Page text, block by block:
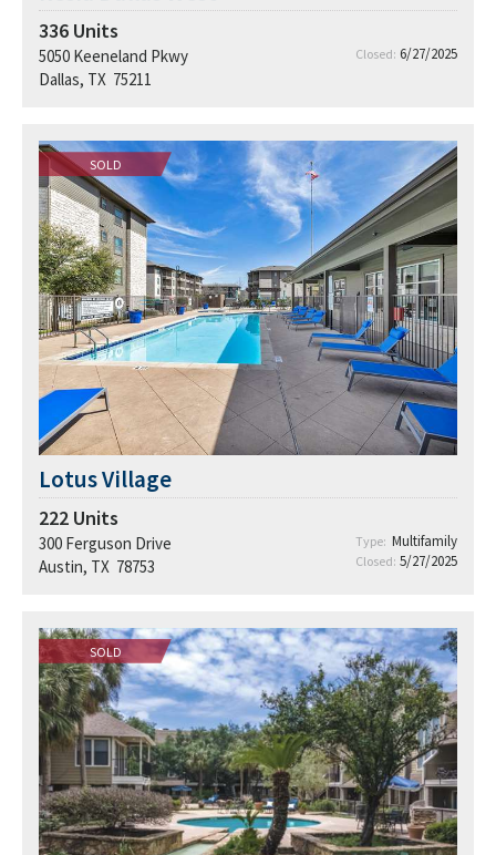
336 Units
5050 Keeneland Pkwy
Dallas, TX 75211
Closed: 6/27/2025
SOLD
Lotus Village
222 Units
300 Ferguson Drive
Austin, TX 78753
Type: Multifamily
Closed: 5/27/2025
SOLD